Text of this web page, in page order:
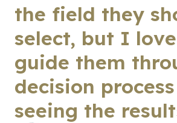
the field they
select, but I
guide them
decision
seeing the